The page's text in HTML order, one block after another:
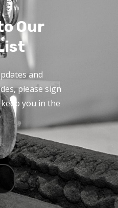
Our
and
please sign
you in the